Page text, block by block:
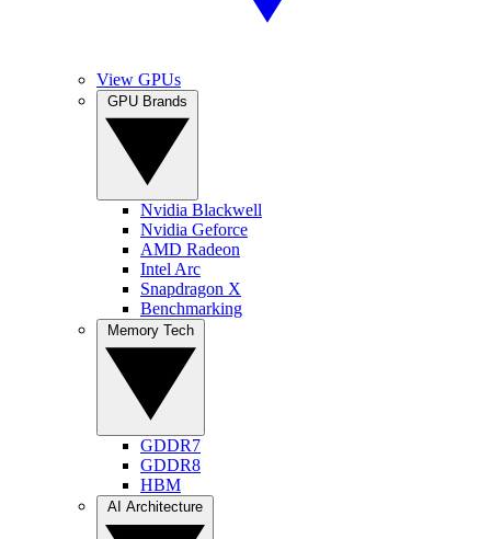
View GPUs
Nvidia Blackwell
Nvidia Geforce
AMD Radeon
Intel Arc
Snapdragon X
Benchmarking
GDDR7
GDDR8
HBM